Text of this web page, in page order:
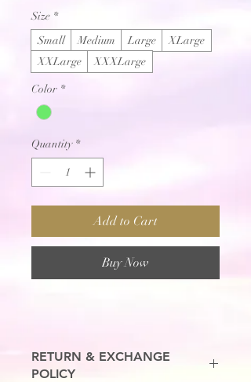
Size *
Small
Medium Large
XLarge
XXLarge
XXXLarge
Color *
Quantity *
Add to Cart
Buy Now
RETURN & EXCHANGE
POLICY